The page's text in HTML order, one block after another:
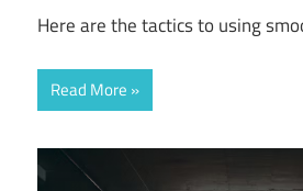
Here are the tactics to using
Read More